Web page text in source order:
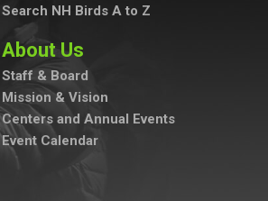
Search NH Birds A to Z
About Us
Staff & Board
Mission & Vision
Centers and Annual Events
Event Calendar